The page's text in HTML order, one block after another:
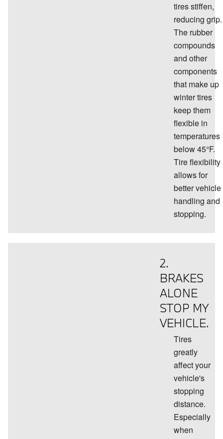
tires stiffen,
reducing grip.
The rubber
compounds
and other
components
that make up
winter tires
keep them
flexible in
temperatures
below 45°F.
Tire flexibility
allows for
better vehicle
handling and
stopping.
2.
BRAKES
ALONE
STOP MY
VEHICLE.
Tires
greatly
affect your
vehicle's
stopping
distance.
Especially
when